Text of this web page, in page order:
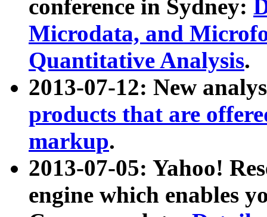
conference in Sydney:
Microdata, and
Quantitative Analysis.
2013-07-12: New
products that are
markup.
2013-07-05: Yahoo!
engine which enables